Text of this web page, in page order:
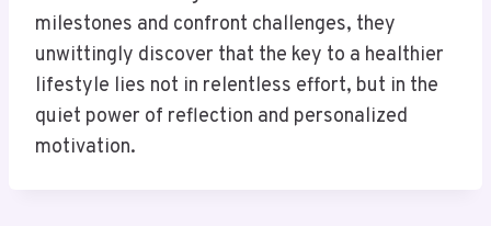
milestones and confront challenges, they
unwittingly discover that the key to a healthier
lifestyle lies not in relentless effort, but in the
quiet power of reflection and personalized
motivation.